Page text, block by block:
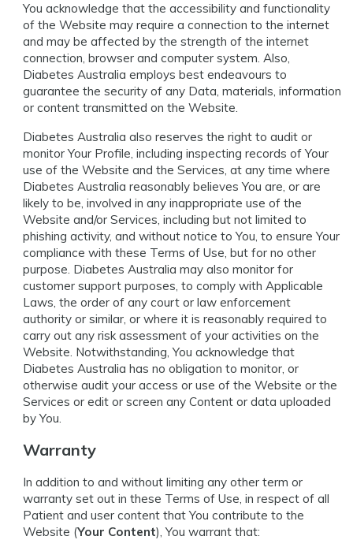
You acknowledge that the accessibility and functionality
of the Website may require a connection to the internet
and may be affected by the strength of the internet
connection, browser and computer system. Also,
Diabetes Australia employs best endeavours to
guarantee the security of any Data, materials, information
or content transmitted on the Website.
Diabetes Australia also reserves the right to audit or
monitor Your Profile, including inspecting records of Your
use of the Website and the Services, at any time where
Diabetes Australia reasonably believes You are, or are
likely to be, involved in any inappropriate use of the
Website and/or Services, including but not limited to
phishing activity, and without notice to You, to ensure Your
compliance with these Terms of Use, but for no other
purpose. Diabetes Australia may also monitor for
customer support purposes, to comply with Applicable
Laws, the order of any court or law enforcement
authority or similar, or where it is reasonably required to
carry out any risk assessment of your activities on the
Website. Notwithstanding, You acknowledge that
Diabetes Australia has no obligation to monitor, or
otherwise audit your access or use of the Website or the
Services or edit or screen any Content or data uploaded
by You.
Warranty
In addition to and without limiting any other term or
warranty set out in these Terms of Use, in respect of all
Patient and user content that You contribute to the
Website (Your Content), You warrant that: